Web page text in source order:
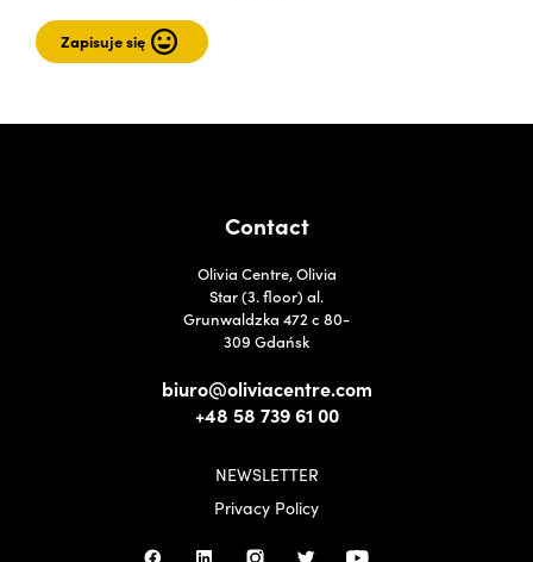
Contact
Olivia Centre, Olivia
Star (3. floor) al.
Grunwaldzka 472 c 80-
309 Gdańsk
biuro@oliviacentre.com
+48 58 739 61 00
NEWSLETTER
Privacy Policy